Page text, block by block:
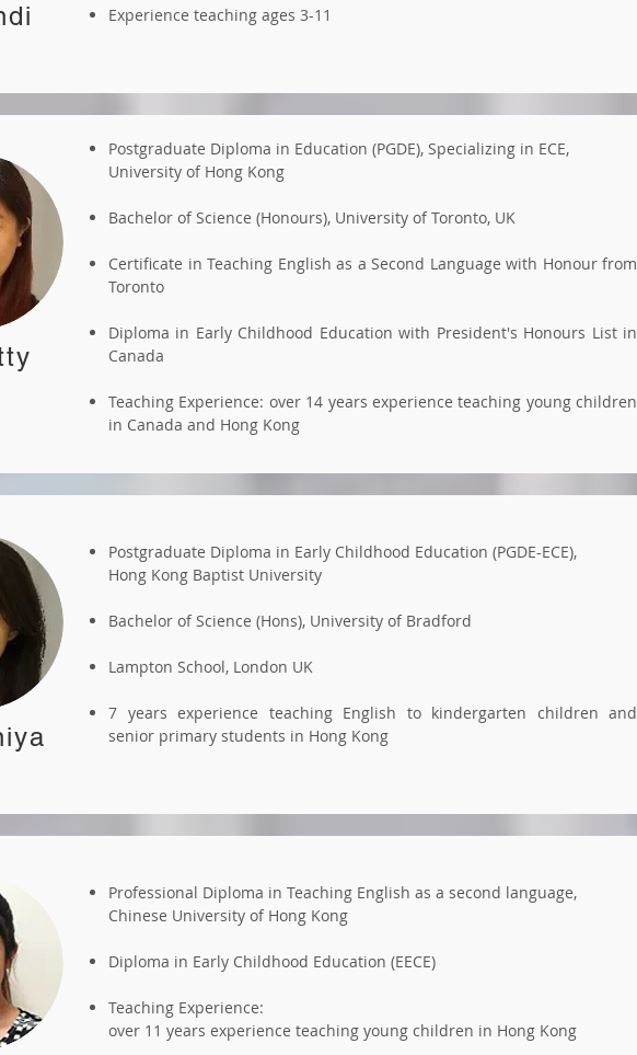
Experience teaching ages 3-11
Postgraduate Diploma in Education (PGDE), Specializing in ECE,
University of Hong Kong
Bachelor of Science (Honours), University of Toronto, UK
Certificate in Teaching English as a Second Language with Honour from
Toronto
Diploma in Early Childhood Education with President's Honours List in
Canada
Teaching Experience: over 14 years experience teaching young children
in Canada and Hong Kong
Postgraduate Diploma in Early Childhood Education (PGDE-ECE),
Hong Kong Baptist University
Bachelor of Science (Hons), University of Bradford
Lampton School, London UK
7 years experience teaching English to kindergarten children and
senior primary students in Hong Kong
Professional Diploma in Teaching English as a second language,
Chinese University of Hong Kong
Diploma in Early Childhood Education (EECE)
Teaching Experience:
over 11 years experience teaching young children in Hong Kong